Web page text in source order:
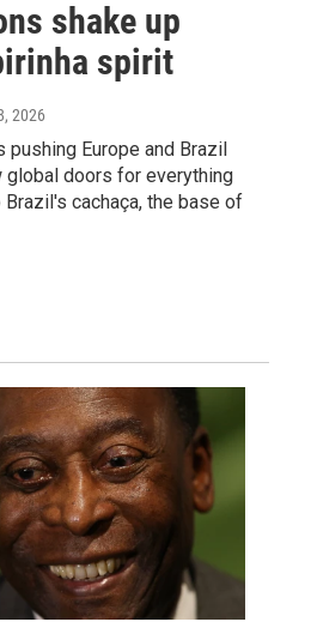
shake up
spirit
2026
pushing Europe and Brazil
doors for everything
cachaça, the base of